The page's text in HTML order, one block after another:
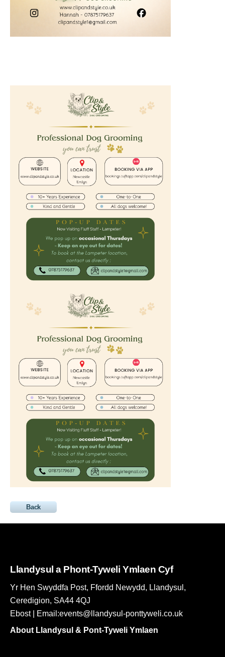
Back
Llandysul a Phont-Tyweli Ymlaen Cyf
Yr Hen Swyddfa Post, Ffordd Newydd, Llandysul,
Ceredigion, SA44 4QJ
Ebost | Email:events@llandysul-ponttyweli.co.uk
About Llandysul & Pont-Tyweli Ymlaen